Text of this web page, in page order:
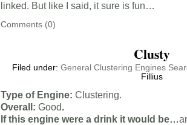
linked. But like I said, it sure is fun…
Comments (0)
Clusty
Filed under: General Clustering Engines
Fillius
Type of Engine: Clustering.
Overall: Good.
If this engine were a drink it would be…